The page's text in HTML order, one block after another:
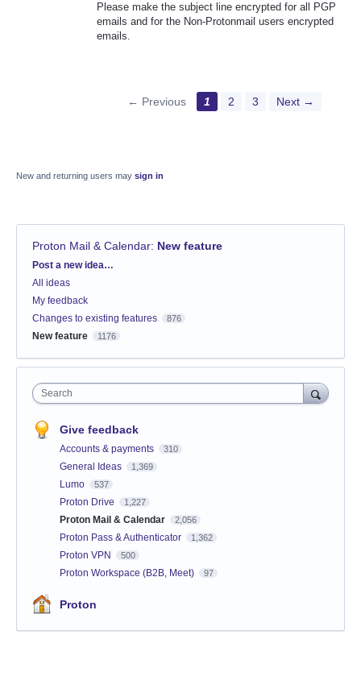
Please make the subject line encrypted for all PGP
emails and for the Non-Protonmail users encrypted
emails.
← Previous 1 2 3 Next →
New and returning users may sign in
Proton Mail & Calendar: New feature
Categories
Post a new idea…
All ideas
My feedback
Changes to existing features
876
New feature 1176
Search
Give feedback
Accounts & payments 310
General Ideas 1,369
Lumo 537
Proton Drive 1,227
Proton Mail & Calendar 2,056
Proton Pass & Authenticator 1,362
Proton VPN 500
Proton Workspace (B2B, Meet) 97
Proton